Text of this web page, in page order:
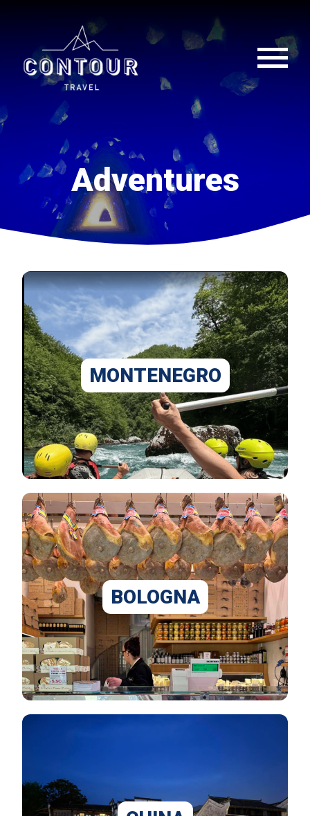
Adventures
MONTENEGRO
BOLOGNA